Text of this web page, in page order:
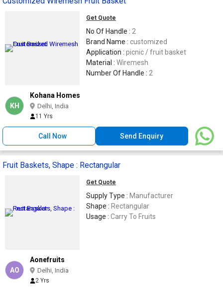
Get Quote
No Of Handle : 2
Brand Name : customized
Application : picnic / fruit basket
Material : Wiremesh
Number Of Handle : 2
KH
Kohana Homes
Delhi, India
11 Yrs
Call Now Send Enquiry
Fruit Baskets, Shape : Rectangular
Get Quote
Supply Type : Manufacturer
Shape : Rectangular
Usage : Carry To Fruits
AO
Aonefruits
Delhi, India
2 Yrs